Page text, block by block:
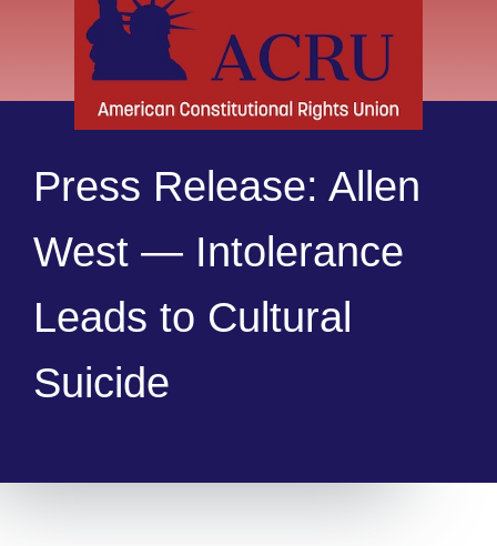
Press Release: Allen
West — Intolerance
Leads to Cultural
Suicide